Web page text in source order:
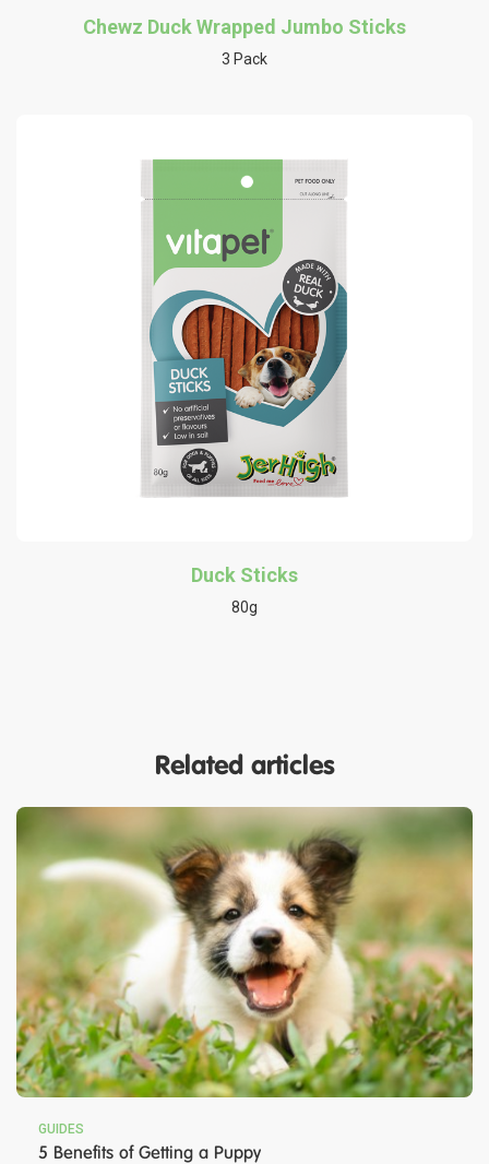
Chewz Duck Wrapped Jumbo Sticks
3 Pack
Duck Sticks
80g
Related articles
GUIDES
5 Benefits of Getting a Puppy